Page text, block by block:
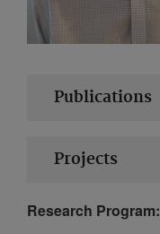
Publications
Projects
Research Program: